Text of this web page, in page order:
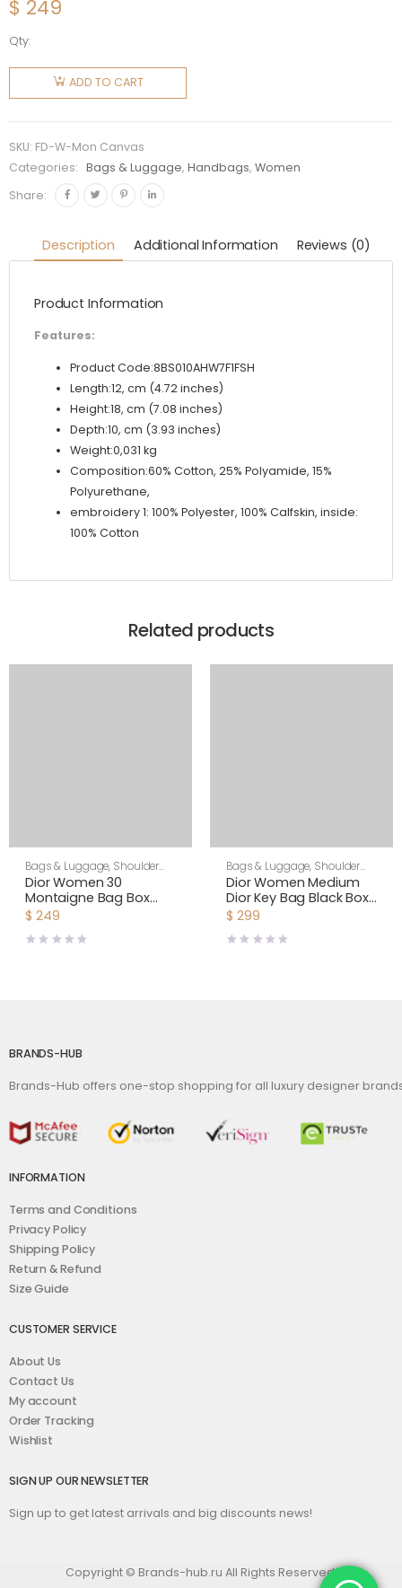
$ 249
Qty:
Fendi
Women
Mon
Multicolor
FF
Canvas
quantity
ADD TO CART
SKU: FD-W-Mon Canvas
Categories:
Bags & Luggage,Handbags,Women
Share:
Description Additional Information Reviews (0)
Product Information
Features:
Product Code:8BS010AHW7F1FSH
Length:12, cm (4.72 inches)
Height:18, cm (7.08 inches)
Depth:10, cm (3.93 inches)
Weight:0,031 kg
Composition:60% Cotton, 25% Polyamide, 15%
Polyurethane,
embroidery 1: 100% Polyester, 100% Calfskin, inside:
100% Cotton
Related products
Bags & Luggage, Shoulder
Bags,Women
Dior Women 30
Montaigne Bag Box
Calfskin-Navy
$ 249
Bags & Luggage, Shoulder
Bags,Women
Dior Women Medium
Dior Key Bag Black Box
Calfskin
$ 299
BRANDS-HUB
Brands-Hub offers one-stop shopping for all luxury designer
INFORMATION
Terms and Conditions
Privacy Policy
Shipping Policy
Return & Refund
Size Guide
CUSTOMER SERVICE
About Us
Contact Us
My account
Order Tracking
Wishlist
SIGN UP OUR NEWSLETTER
Sign up to get latest arrivals and big discounts news!
Copyright © Brands-hub.ru All Rights Reserved.